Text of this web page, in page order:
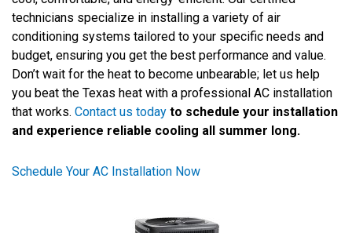
technicians specialize in installing a variety of air
conditioning systems tailored to your specific needs and
budget, ensuring you get the best performance and value.
Don’t wait for the heat to become unbearable; let us help
you beat the Texas heat with a professional AC installation
that works. Contact us today to schedule your installation
and experience reliable cooling all summer long.
Schedule Your AC Installation Now